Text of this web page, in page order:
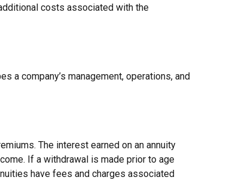
costs associated with the
a company’s management, operations, and
The interest earned on an annuity
If a withdrawal is made prior to age
have fees and charges associated